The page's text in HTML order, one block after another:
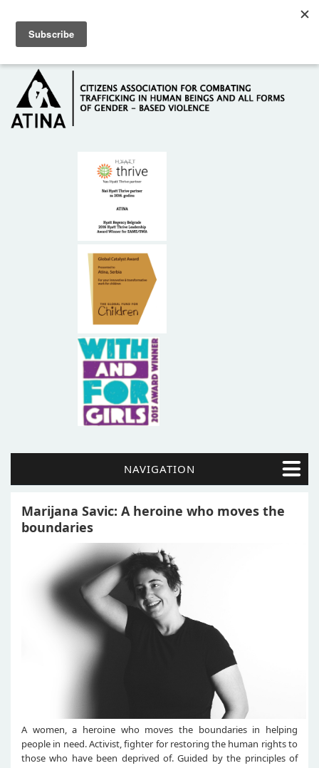
HOME
ABOUT US
NAVIGATION
Marijana Savic: A heroine who moves the
boundaries
A women, a heroine who moves the boundaries in helping
people in need. Activist, fighter for restoring the human rights to
those who have been deprived of. Guided by the principles of